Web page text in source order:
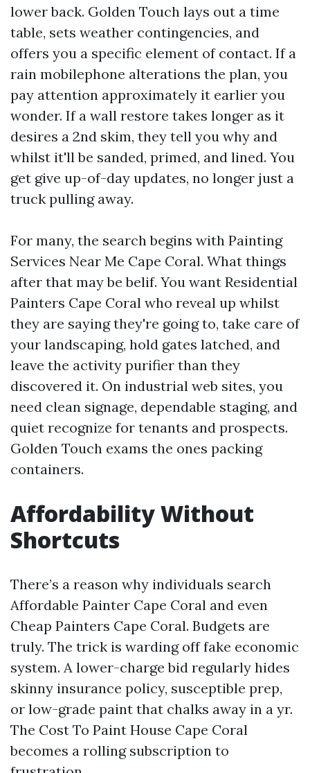
lower back. Golden Touch lays out a time
table, sets weather contingencies, and
offers you a specific element of contact. If a
rain mobilephone alterations the plan, you
pay attention approximately it earlier you
wonder. If a wall restore takes longer as it
desires a 2nd skim, they tell you why and
whilst it'll be sanded, primed, and lined. You
get give up-of-day updates, no longer just a
truck pulling away.
For many, the search begins with Painting
Services Near Me Cape Coral. What things
after that may be belif. You want Residential
Painters Cape Coral who reveal up whilst
they are saying they're going to, take care of
your landscaping, hold gates latched, and
leave the activity purifier than they
discovered it. On industrial web sites, you
need clean signage, dependable staging, and
quiet recognize for tenants and prospects.
Golden Touch exams the ones packing
containers.
Affordability Without
Shortcuts
There’s a reason why individuals search
Affordable Painter Cape Coral and even
Cheap Painters Cape Coral. Budgets are
truly. The trick is warding off fake economic
system. A lower-charge bid regularly hides
skinny insurance policy, susceptible prep,
or low-grade paint that chalks away in a yr.
The Cost To Paint House Cape Coral
becomes a rolling subscription to